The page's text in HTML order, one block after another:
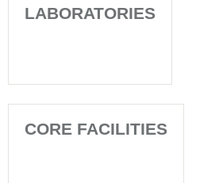
LABORATORIES
CORE FACILITIES